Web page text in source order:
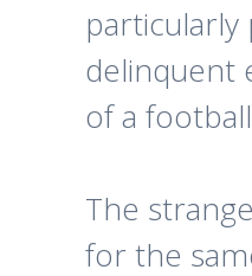
particularly
delinquent
of a
The
for the